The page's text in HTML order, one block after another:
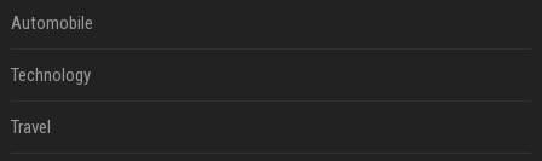
Automobile
Technology
Travel